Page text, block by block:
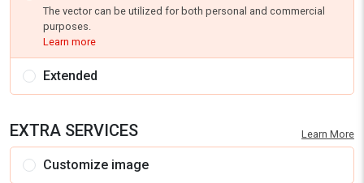
The vector can be utilized for both personal and commercial
purposes.
Learn more
Extended
EXTRA SERVICES Learn More
Customize image